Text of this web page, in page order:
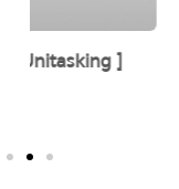
PISCO VLS